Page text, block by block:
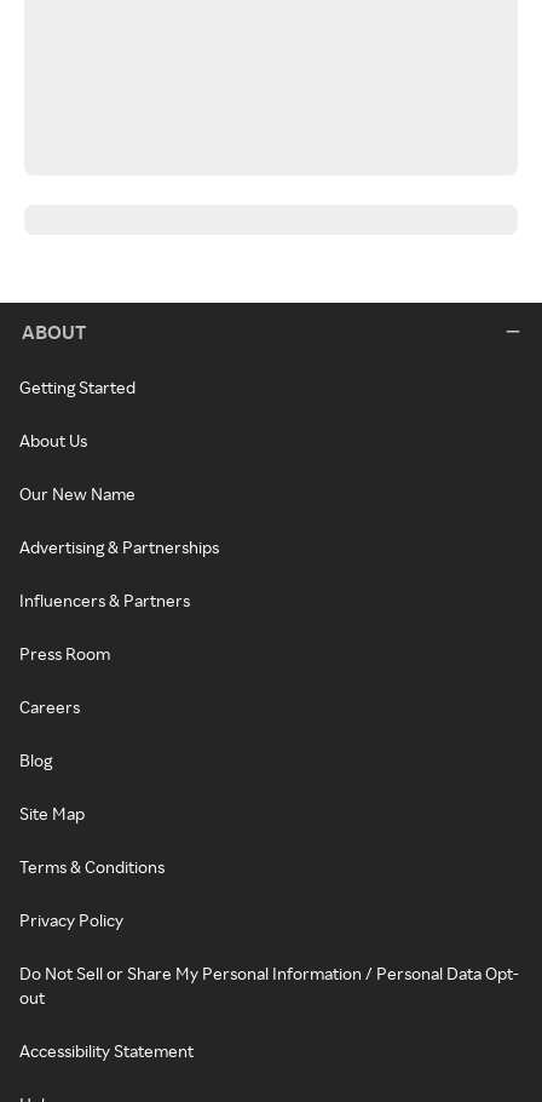
ABOUT
Getting Started
About Us
Our New Name
Advertising & Partnerships
Influencers & Partners
Press Room
Careers
Blog
Site Map
Terms & Conditions
Privacy Policy
Do Not Sell or Share My Personal Information / Personal Data Opt-
out
Accessibility Statement